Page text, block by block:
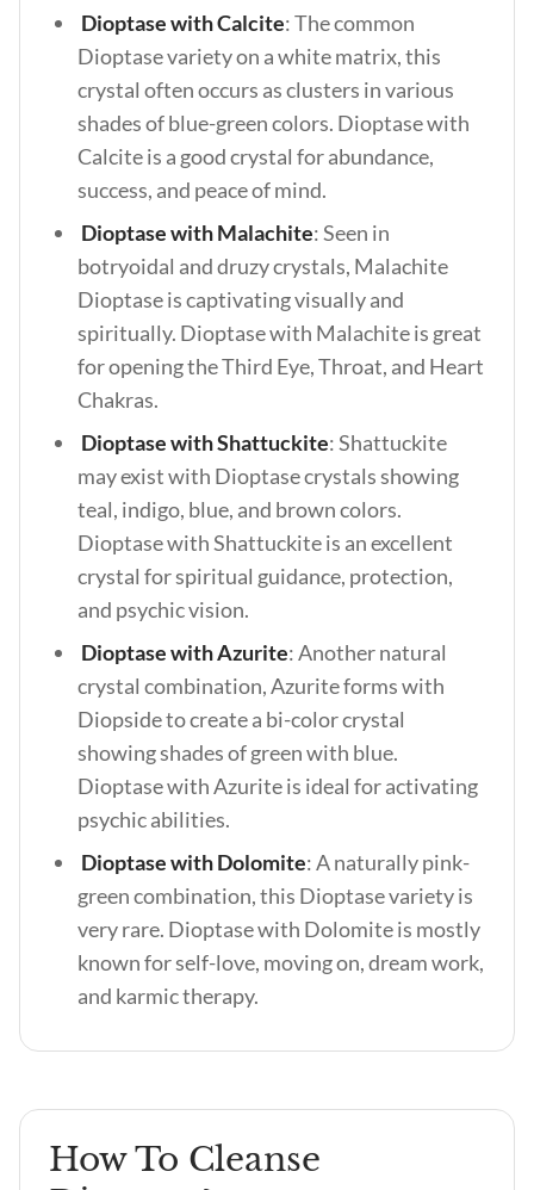
Dioptase with Calcite: The common
Dioptase variety on a white matrix, this
crystal often occurs as clusters in various
shades of blue-green colors. Dioptase with
Calcite is a good crystal for abundance,
success, and peace of mind.
Dioptase with Malachite: Seen in
botryoidal and druzy crystals, Malachite
Dioptase is captivating visually and
spiritually. Dioptase with Malachite is great
for opening the Third Eye, Throat, and Heart
Chakras.
Dioptase with Shattuckite: Shattuckite
may exist with Dioptase crystals showing
teal, indigo, blue, and brown colors.
Dioptase with Shattuckite is an excellent
crystal for spiritual guidance, protection,
and psychic vision.
Dioptase with Azurite: Another natural
crystal combination, Azurite forms with
Diopside to create a bi-color crystal
showing shades of green with blue.
Dioptase with Azurite is ideal for activating
psychic abilities.
Dioptase with Dolomite: A naturally pink-
green combination, this Dioptase variety is
very rare. Dioptase with Dolomite is mostly
known for self-love, moving on, dream work,
and karmic therapy.
How To Cleanse